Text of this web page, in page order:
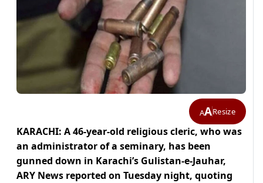
AAResize
KARACHI: A 46-year-old religious cleric, who was
an administrator of a seminary, has been
gunned down in Karachi’s Gulistan-e-Jauhar,
ARY News reported on Tuesday night, quoting